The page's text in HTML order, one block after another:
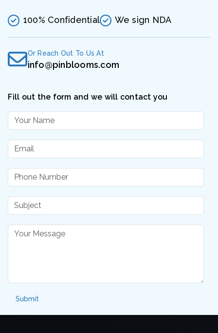
100% Confidential We sign NDA
Or Reach Out To Us At
info@pinblooms.com
Fill out the form and we will contact you